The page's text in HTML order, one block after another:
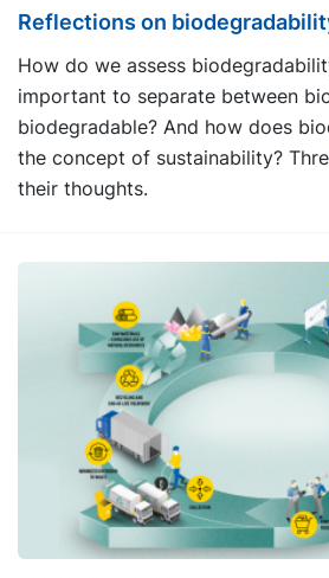
Reflections on
How do we assess
important to separate between
biodegradable? And how does
the concept of sustainability?
their thoughts.